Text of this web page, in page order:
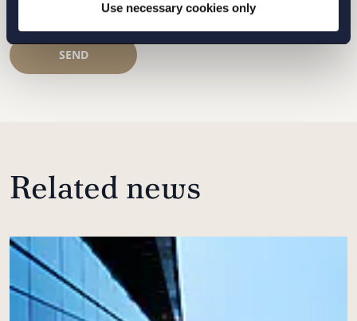
Use necessary cookies only
SEND
Related news